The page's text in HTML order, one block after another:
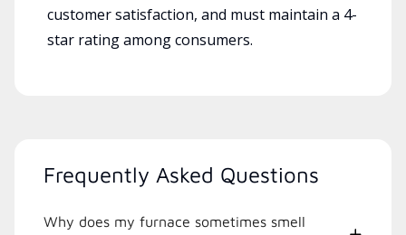
customer satisfaction, and must maintain a 4-
star rating among consumers.
Frequently Asked Questions
Why does my furnace sometimes smell